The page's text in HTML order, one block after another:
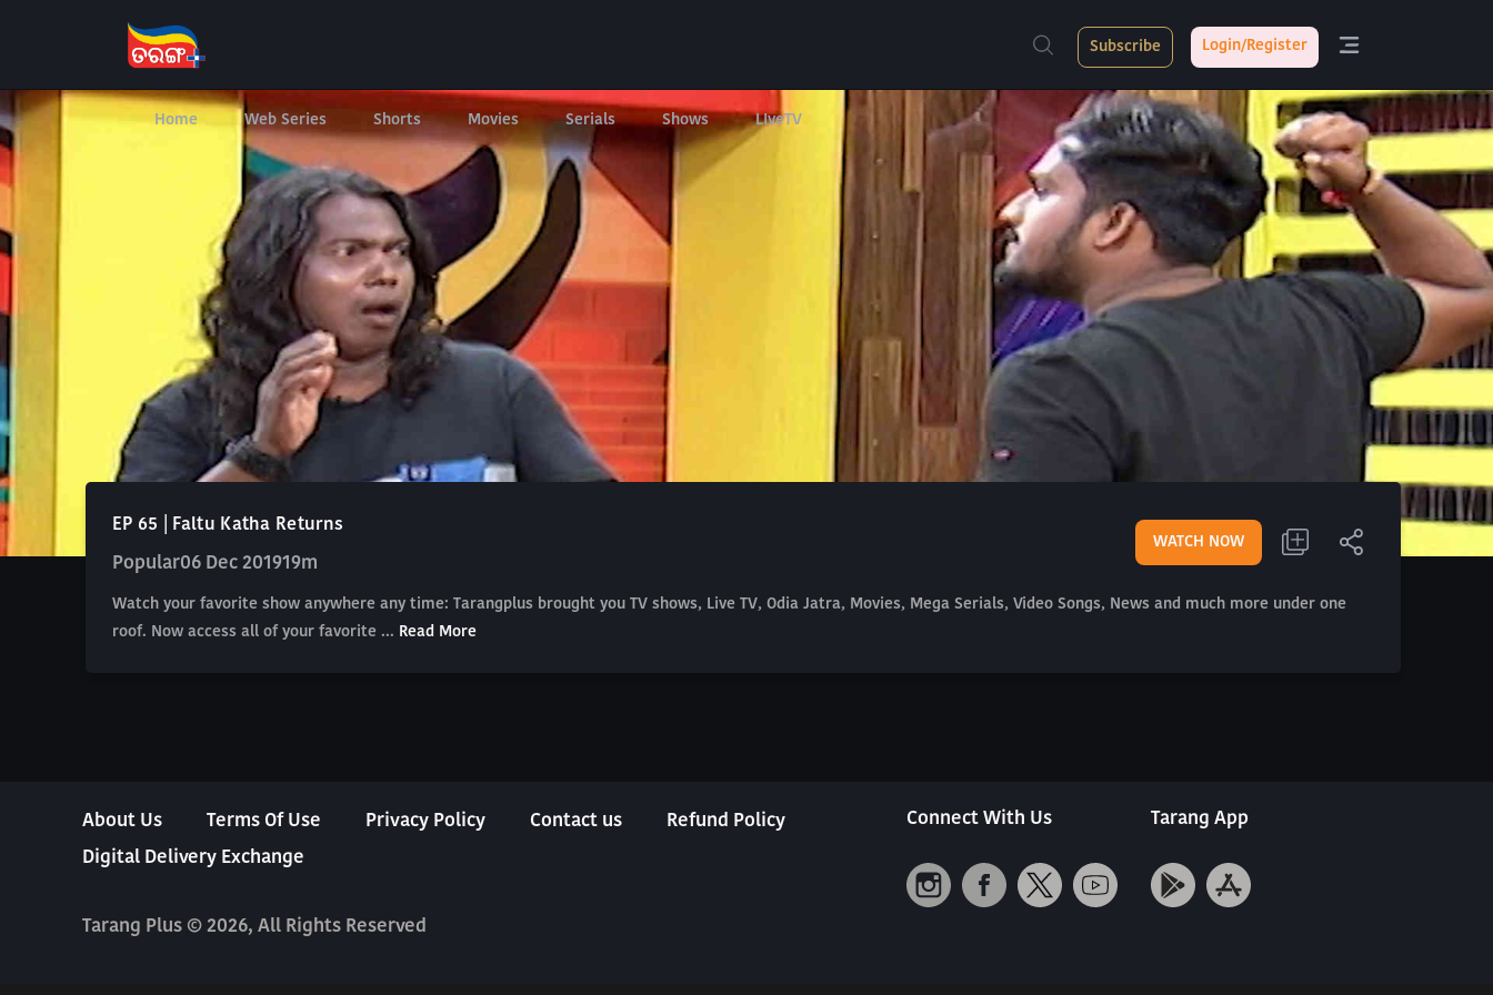
Home Web Series Shorts Movies Serials Shows LIveTV
Subscribe Login/Register
EP 65 | Faltu Katha Returns
Popular06 Dec 201919m
WATCH NOW
Watch your favorite show anywhere any time: Tarangplus brought you TV shows, Live TV, Odia Jatra, Movies, Mega Serials, Video Songs, News and much more under one
roof. Now access all of your favorite ... Read More
About Us Terms Of Use Privacy Policy Contact us
Refund Policy
Digital Delivery Exchange
Tarang Plus © 2026, All Rights Reserved
Connect With Us Tarang App